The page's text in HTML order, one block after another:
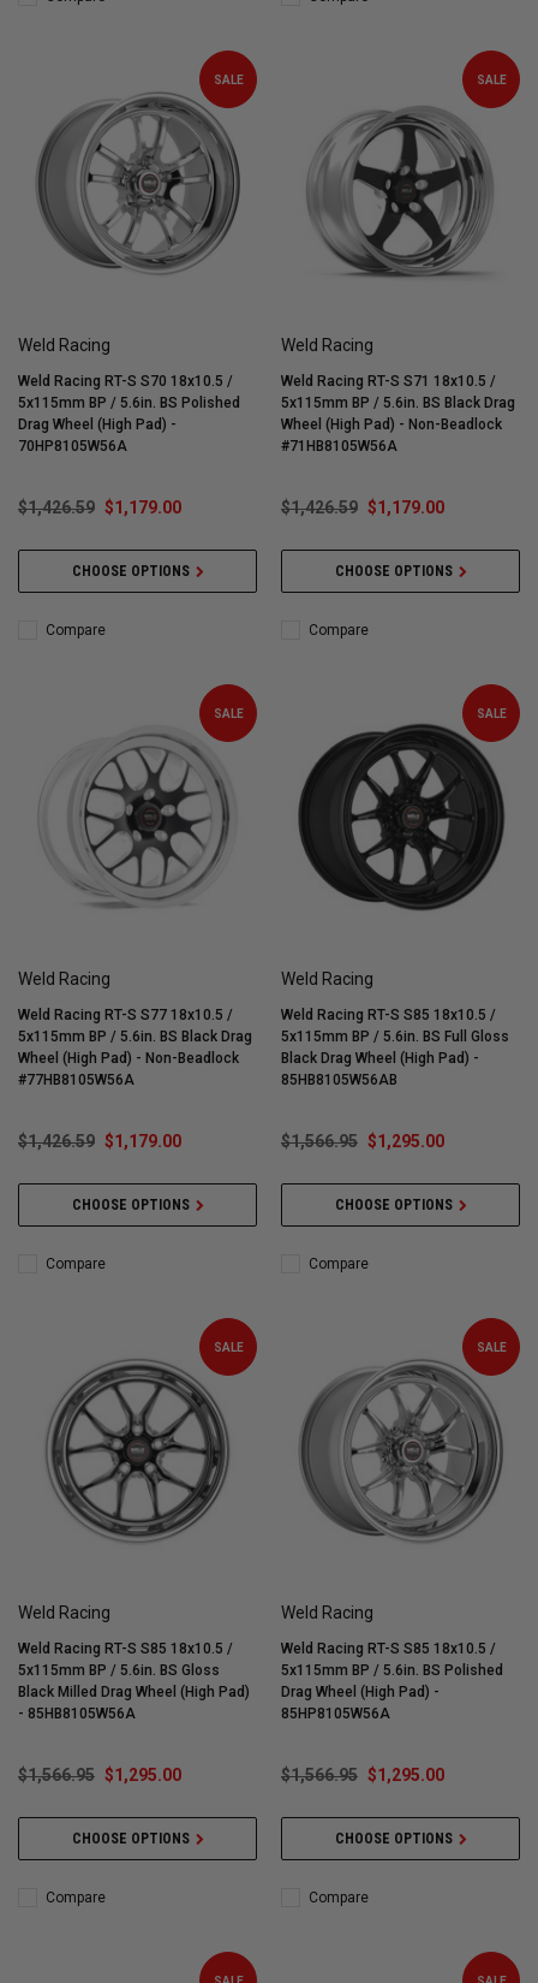
SALE
Weld Racing
Weld Racing RT-S S70 18x10.5 /
5x115mm BP / 5.6in. BS Polished
Drag Wheel (High Pad) -
70HP8105W56A
$1,426.59 $1,179.00
CHOOSE OPTIONS
Compare
SALE
Weld Racing
Weld Racing RT-S S71 18x10.5 /
5x115mm BP / 5.6in. BS Black Drag
Wheel (High Pad) - Non-Beadlock
#71HB8105W56A
$1,426.59 $1,179.00
CHOOSE OPTIONS
Compare
SALE
Weld Racing
Weld Racing RT-S S77 18x10.5 /
5x115mm BP / 5.6in. BS Black Drag
Wheel (High Pad) - Non-Beadlock
#77HB8105W56A
$1,426.59 $1,179.00
CHOOSE OPTIONS
Compare
SALE
Weld Racing
Weld Racing RT-S S85 18x10.5 /
5x115mm BP / 5.6in. BS Full Gloss
Black Drag Wheel (High Pad) -
85HB8105W56AB
$1,566.95 $1,295.00
CHOOSE OPTIONS
Compare
SALE
Weld Racing
Weld Racing RT-S S85 18x10.5 /
5x115mm BP / 5.6in. BS Gloss
Black Milled Drag Wheel (High Pad)
- 85HB8105W56A
$1,566.95 $1,295.00
CHOOSE OPTIONS
Compare
SALE
Weld Racing
Weld Racing RT-S S85 18x10.5 /
5x115mm BP / 5.6in. BS Polished
Drag Wheel (High Pad) -
85HP8105W56A
$1,566.95 $1,295.00
CHOOSE OPTIONS
Compare